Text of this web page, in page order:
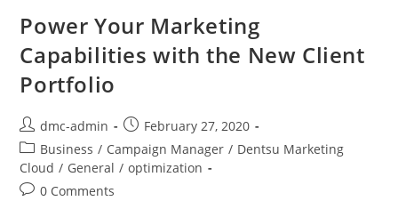
Power Your Marketing
Capabilities with the New Client
Portfolio
dmc-admin
February 27, 2020
Business / Campaign Manager / Dentsu Marketing
Cloud / General / optimization
0 Comments